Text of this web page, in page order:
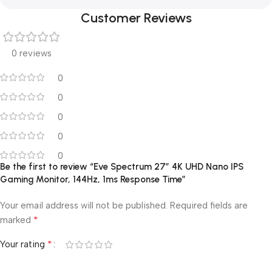
Customer Reviews
0 reviews
0
0
0
0
0
Be the first to review “Eve Spectrum 27″ 4K UHD Nano IPS
Gaming Monitor, 144Hz, 1ms Response Time”
Your email address will not be published. Required fields are
marked *
Your rating *